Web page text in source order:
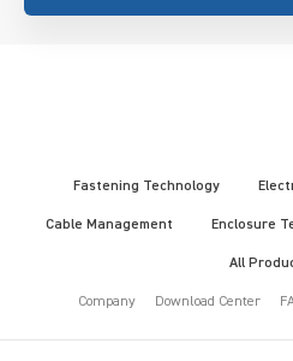
Fastening Technology
Cable Management Enclosure
All
Company Download Center